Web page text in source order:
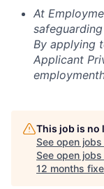
At
By applying
Applicant
This job is no
See open
See open
12 months